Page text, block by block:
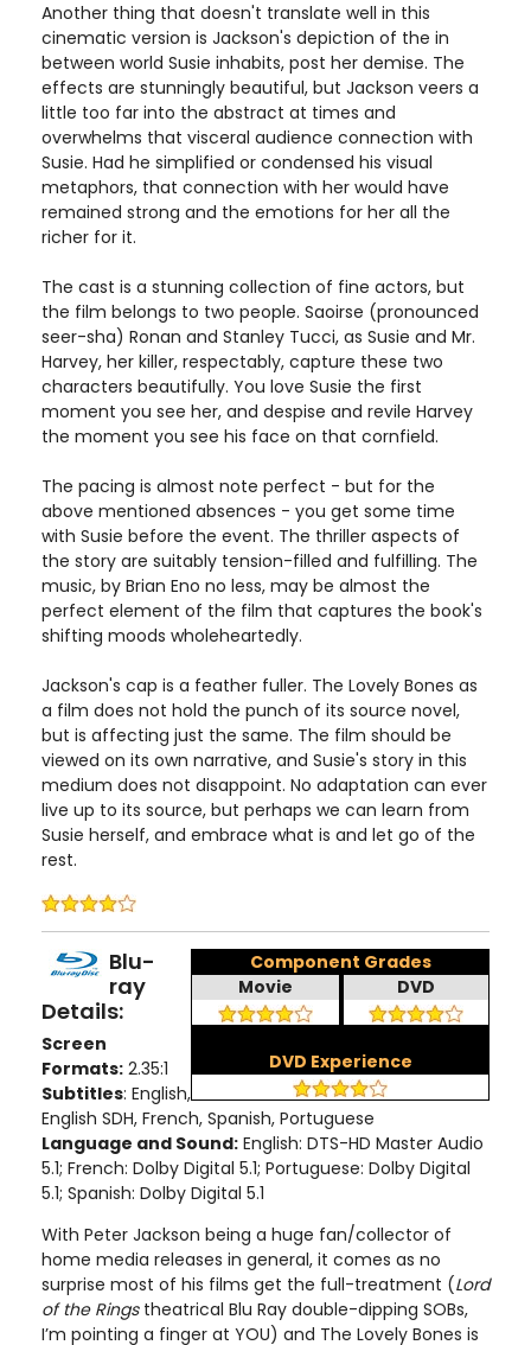
Another thing that doesn't translate well in this
cinematic version is Jackson's depiction of the in
between world Susie inhabits, post her demise. The
effects are stunningly beautiful, but Jackson veers a
little too far into the abstract at times and
overwhelms that visceral audience connection with
Susie. Had he simplified or condensed his visual
metaphors, that connection with her would have
remained strong and the emotions for her all the
richer for it.
The cast is a stunning collection of fine actors, but
the film belongs to two people. Saoirse (pronounced
seer-sha) Ronan and Stanley Tucci, as Susie and Mr.
Harvey, her killer, respectably, capture these two
characters beautifully. You love Susie the first
moment you see her, and despise and revile Harvey
the moment you see his face on that cornfield.
The pacing is almost note perfect - but for the
above mentioned absences - you get some time
with Susie before the event. The thriller aspects of
the story are suitably tension-filled and fulfilling. The
music, by Brian Eno no less, may be almost the
perfect element of the film that captures the book's
shifting moods wholeheartedly.
Jackson's cap is a feather fuller. The Lovely Bones as
a film does not hold the punch of its source novel,
but is affecting just the same. The film should be
viewed on its own narrative, and Susie's story in this
medium does not disappoint. No adaptation can ever
live up to its source, but perhaps we can learn from
Susie herself, and embrace what is and let go of the
rest.
Component Grades
Movie
DVD
DVD Experience
Blu-
ray
Details:
Screen
Formats: 2.35:1
Subtitles: English,
English SDH, French, Spanish, Portuguese
Language and Sound: English: DTS-HD Master Audio
5.1; French: Dolby Digital 5.1; Portuguese: Dolby Digital
5.1; Spanish: Dolby Digital 5.1
With Peter Jackson being a huge fan/collector of
home media releases in general, it comes as no
surprise most of his films get the full-treatment (Lord
of the Rings theatrical Blu Ray double-dipping SOBs,
I’m pointing a finger at YOU) and The Lovely Bones is